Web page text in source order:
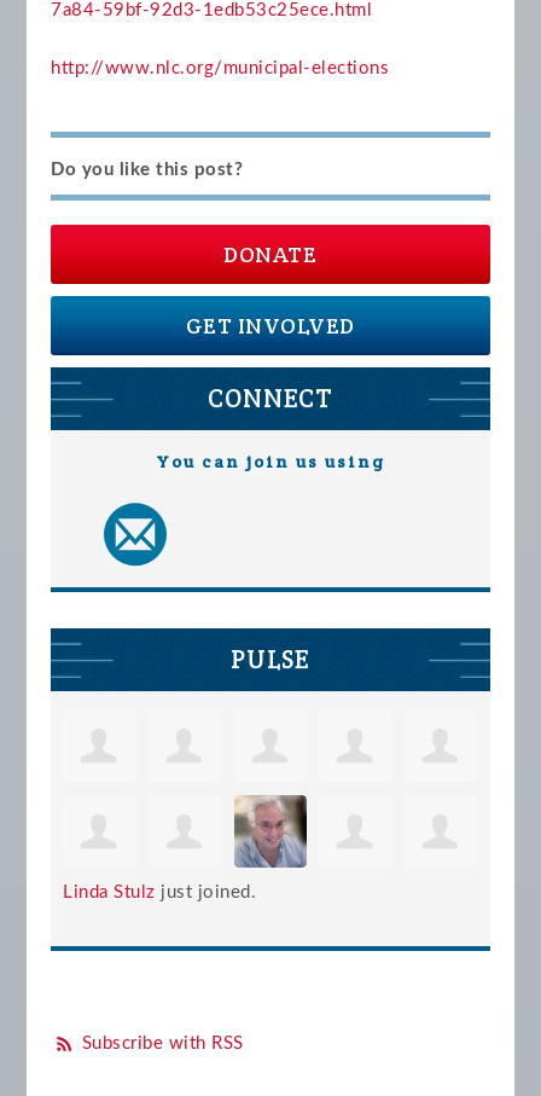
7a84-59bf-92d3-1edb53c25ece.html
http://www.nlc.org/municipal-elections
Do you like this post?
DONATE
GET INVOLVED
CONNECT
You can join us using
PULSE
Linda Stulz just joined.
Subscribe with RSS